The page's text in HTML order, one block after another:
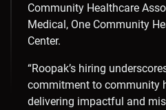
Community Healthcare
Medical, One Community
Center.
“Roopak’s hiring
commitment to community
delivering impactful and